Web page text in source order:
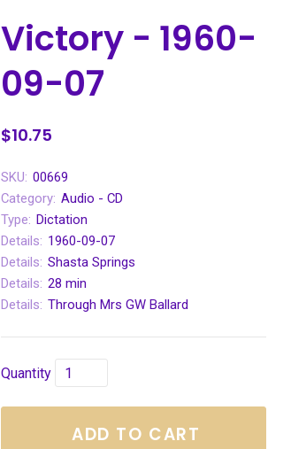
Victory - 1960-
09-07
$10.75
SKU: 00669
Category: Audio - CD
Type: Dictation
Details: 1960-09-07
Details: Shasta Springs
Details: 28 min
Details: Through Mrs GW Ballard
Quantity
ADD TO CART